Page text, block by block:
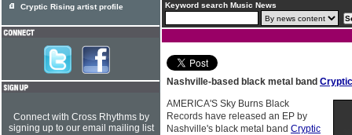
Keyword search Music News
Nashville-based black metal band
AMERICA'S Sky Burns Black
Records have released an EP by
Nashville's black metal band Cryptic
Cryptic Rising artist profile
Connect with Cross Rhythms by
signing up to our email mailing list